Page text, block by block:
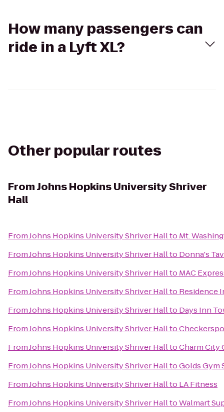
How many passengers can
ride in a Lyft XL?
Other popular routes
FromJohns Hopkins University Shriver
Hall
FromJohns Hopkins University Shriver Hallto Mt.
FromJohns Hopkins University Shriver Hallto Donna's
FromJohns Hopkins University Shriver Hallto MAC
FromJohns Hopkins University Shriver Hallto Residence
FromJohns Hopkins University Shriver Hallto Days Inn
FromJohns Hopkins University Shriver Hallto
FromJohns Hopkins University Shriver HalltoCharm City
FromJohns Hopkins University Shriver HalltoGolds Gym
FromJohns Hopkins University Shriver Hallto LA Fitness
FromJohns Hopkins University Shriver HalltoWalmart